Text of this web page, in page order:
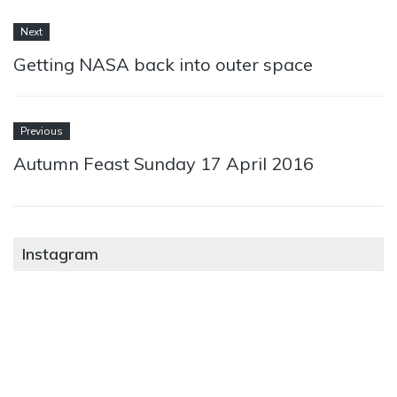
Next
Getting NASA back into outer space
Previous
Autumn Feast Sunday 17 April 2016
Instagram